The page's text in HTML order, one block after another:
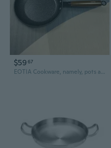
$5967
EOTIA Cookware, namely, pots and pans Easy to Clean